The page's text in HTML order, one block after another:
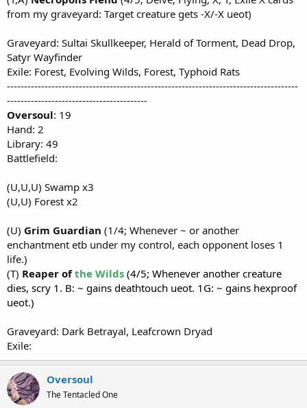
from my graveyard: Target creature gets -X/-X ueot)
Graveyard: Sultai Skullkeeper, Herald of Torment, Dead Drop,
Satyr Wayfinder
Exile: Forest, Evolving Wilds, Forest, Typhoid Rats
-------------------------------------------------------------------------------------
-----------------------------------------
Oversoul: 19
Hand: 2
Library: 49
Battlefield:
(U,U,U) Swamp x3
(U,U) Forest x2
(U) Grim Guardian (1/4; Whenever ~ or another
enchantment etb under my control, each opponent loses 1
life.)
(T) Reaper ofthe Wilds (4/5; Whenever another creature
dies, scry 1. B: ~ gains deathtouch ueot. 1G: ~ gains hexproof
ueot.)
Graveyard: Dark Betrayal, Leafcrown Dryad
Exile:
Oversoul
The Tentacled One